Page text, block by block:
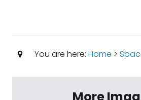
You are here: Home >